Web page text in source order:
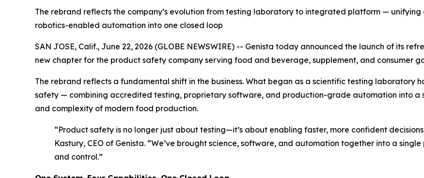
The rebrand reflects the company’s evolution from testing laboratory to integrated platform —
robotics-enabled automation into one closed loop
SAN JOSE, Calif., June 22, 2026 (GLOBE NEWSWIRE) -- Genista today announced the launch of its
new chapter for the product safety company serving food and beverage, supplement, and consumer
The rebrand reflects a fundamental shift in the business. What began as a scientific testing laboratory
safety — combining accredited testing, proprietary software, and production-grade automation into a
and complexity of modern food production.
“Product safety is no longer just about testing—it’s about enabling faster, more confident
Kastury, CEO of Genista. “We’ve brought science, software, and automation together into a
and control.”